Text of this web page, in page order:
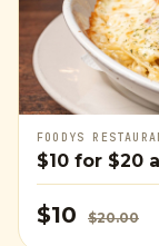
FOODYS
$10 for $20
$10 $20.00